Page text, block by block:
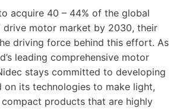
acquire 40 – 44% of the global
drive motor market by 2030, their
driving force behind this effort. As
leading comprehensive motor
stays committed to developing
on its technologies to make light,
products that are highly